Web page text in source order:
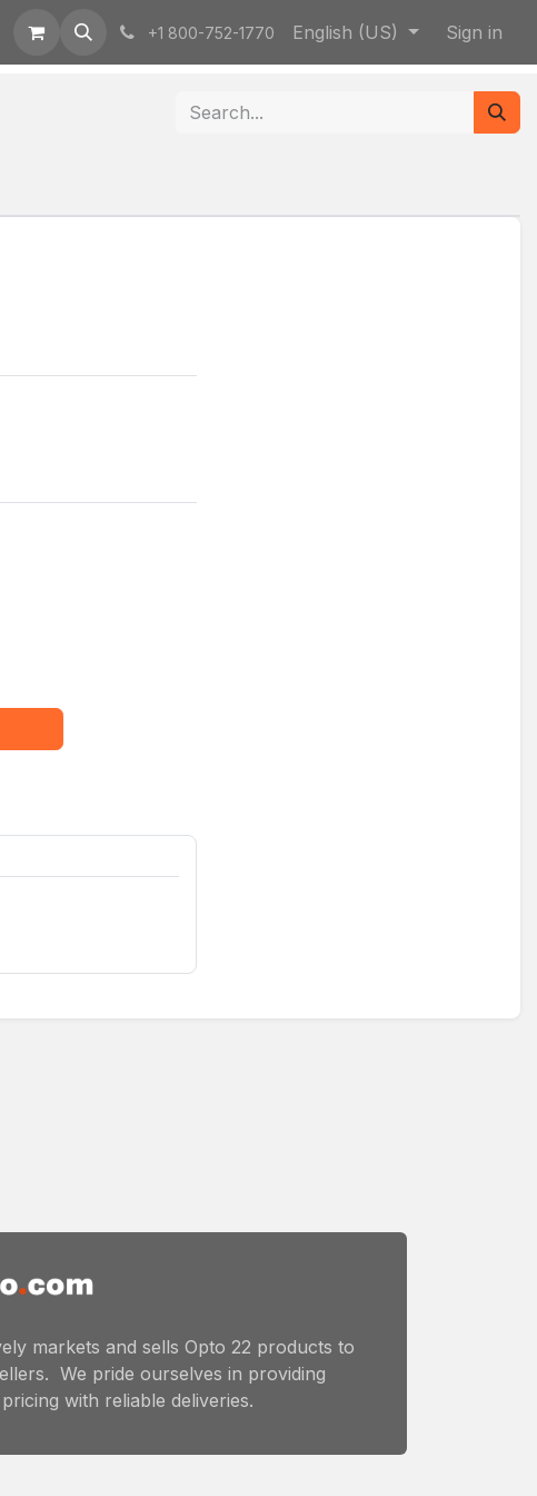
+1 800-752-1770 English (US) Sign in
markets and sells Opto 22 products to
We pride ourselves in providing
with reliable deliveries.